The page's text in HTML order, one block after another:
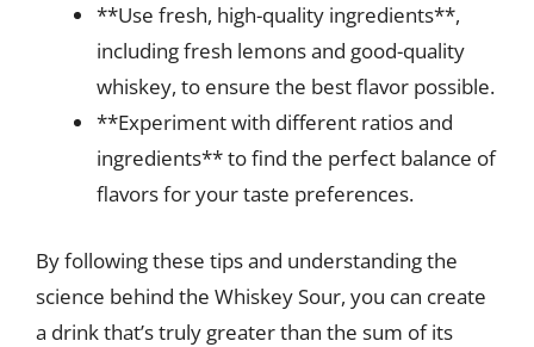
**Use fresh, high-quality ingredients**,
including fresh lemons and good-quality
whiskey, to ensure the best flavor possible.
**Experiment with different ratios and
ingredients** to find the perfect balance of
flavors for your taste preferences.
By following these tips and understanding the
science behind the Whiskey Sour, you can create
a drink that’s truly greater than the sum of its